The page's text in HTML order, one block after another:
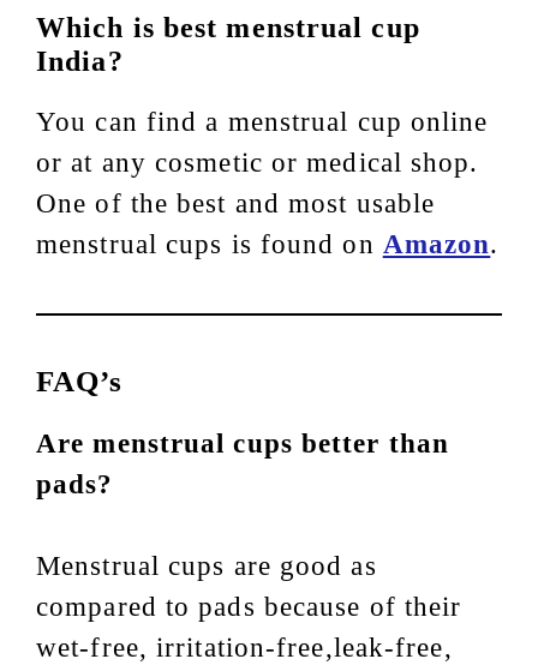
Which is best menstrual cup
India?
You can find a menstrual cup online
or at any cosmetic or medical shop.
One of the best and most usable
menstrual cups is found on Amazon.
FAQ’s
Are menstrual cups better than
pads?
Menstrual cups are good as
compared to pads because of their
wet-free, irritation-free,leak-free,